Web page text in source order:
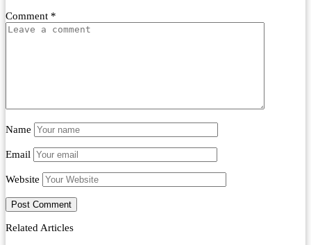
Comment *
Name
Email
Website
Related Articles